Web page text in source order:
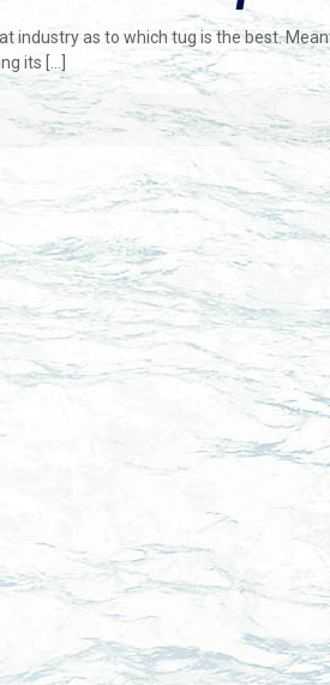
industry as to which tug is the best.
its